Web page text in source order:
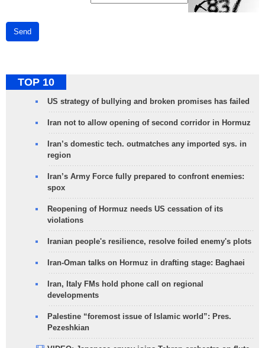
Send
TOP 10
US strategy of bullying and broken promises has failed
Iran not to allow opening of second corridor in Hormuz
Iran’s domestic tech. outmatches any imported sys. in
region
Iran’s Army Force fully prepared to confront enemies:
spox
Reopening of Hormuz needs US cessation of its
violations
Iranian people's resilience, resolve foiled enemy's plots
Iran-Oman talks on Hormuz in drafting stage: Baghaei
Iran, Italy FMs hold phone call on regional
developments
Palestine “foremost issue of Islamic world”: Pres.
Pezeshkian